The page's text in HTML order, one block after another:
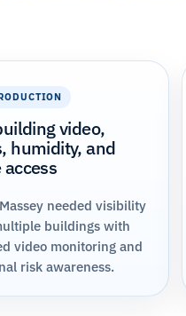
video,
humidity, and
needed visibility
buildings with
video monitoring and
risk awareness.